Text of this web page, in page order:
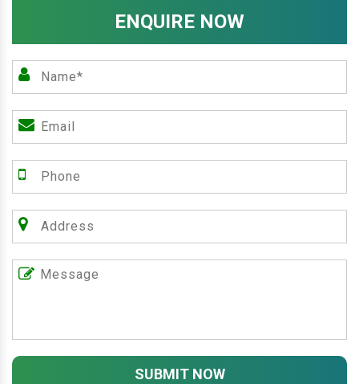
ENQUIRE NOW
SUBMIT NOW